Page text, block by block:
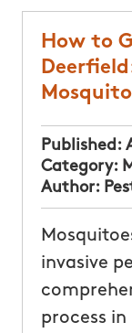
How to
Published:
Category:
Author:
invasive
process